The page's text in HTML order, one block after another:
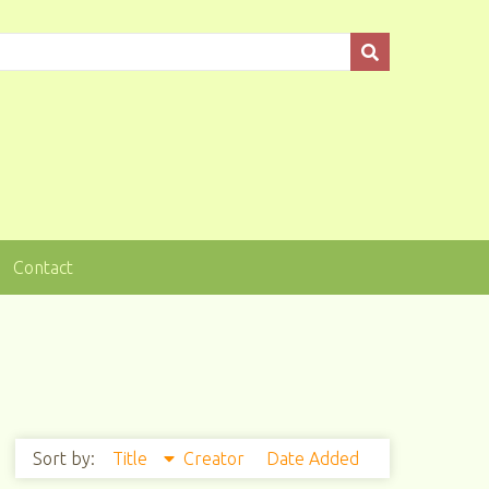
Contact
Sort by: Title Creator Date Added